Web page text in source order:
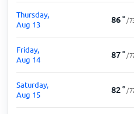
Thursday,
Aug 13
86° /
Friday,
Aug 14
87° /
Saturday,
Aug 15
82° /